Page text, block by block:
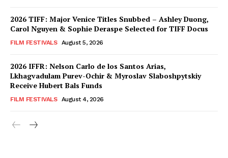
2026 TIFF: Major Venice Titles Snubbed – Ashley Duong,
Carol Nguyen & Sophie Deraspe Selected for TIFF Docus
FILM FESTIVALS August 5, 2026
2026 IFFR: Nelson Carlo de los Santos Arias,
Lkhagvadulam Purev-Ochir & Myroslav Slaboshpytskiy
Receive Hubert Bals Funds
FILM FESTIVALS August 4, 2026